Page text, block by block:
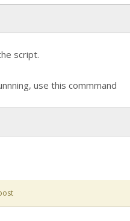
script.
use this commmand